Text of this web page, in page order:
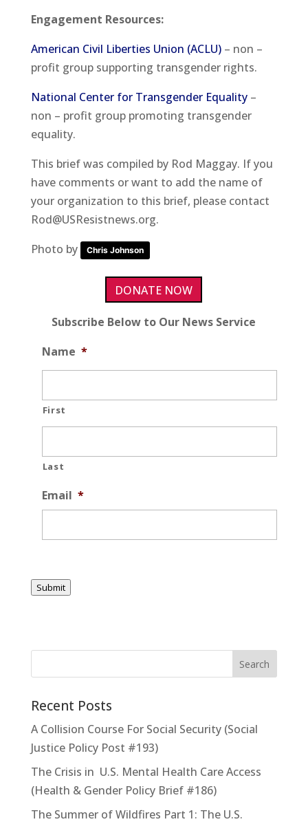
Engagement Resources:
American Civil Liberties Union (ACLU)– non –
profit group supporting transgender rights.
National Center for Transgender Equality–
non – profit group promoting transgender
equality.
This brief was compiled by Rod Maggay. If you
have comments or want to add the name of
your organization to this brief, please contact
Rod@USResistnews.org.
Photo by
Chris Johnson
DONATE NOW
Subscribe Below to Our News Service
Name *
First
Last
Email *
Submit
Recent Posts
A Collision Course For Social Security (Social
Justice Policy Post #193)
The Crisis in U.S. Mental Health Care Access
(Health & Gender Policy Brief #186)
The Summer of Wildfires Part 1: The U.S.